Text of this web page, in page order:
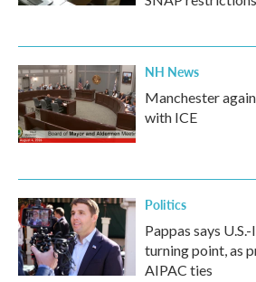
NH News
Manchester
with ICE
Politics
Pappas says
turning point, as
AIPAC ties